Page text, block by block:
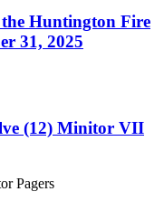
Huntington Fire
31, 2025
(12) Minitor VII
Pagers